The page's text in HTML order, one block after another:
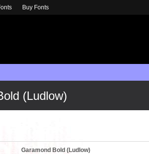
(Ludlow)
Garamond Bold (Ludlow)
Buy Fonts